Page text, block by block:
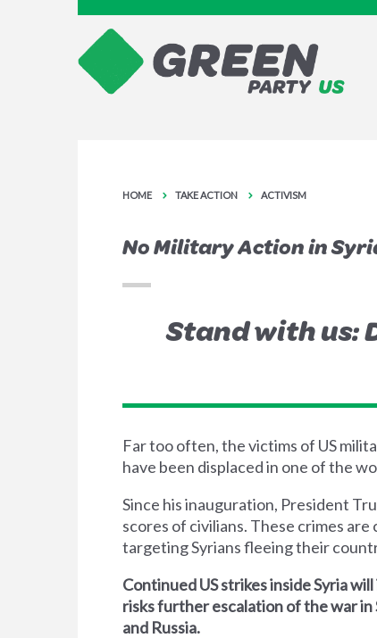
HOME TAKE ACTION ACTIVISM
No Military Action in
Stand with us:
Far too often, the victims of US
have been displaced in one of the
Since his inauguration, President
scores of civilians. These crimes
targeting Syrians fleeing their
Continued US strikes inside Syria
risks further escalation of the war
and Russia.